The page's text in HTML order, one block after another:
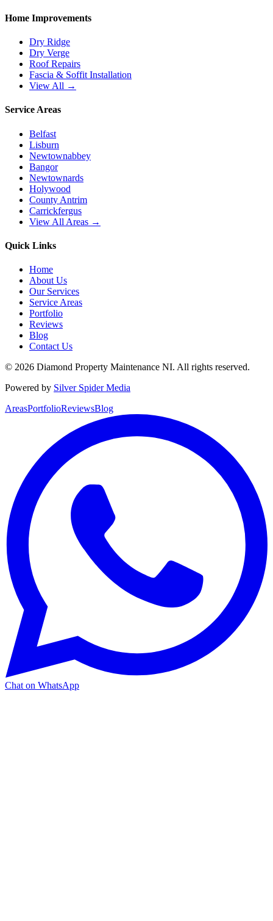
Home Improvements
Dry Ridge
Dry Verge
Roof Repairs
Fascia & Soffit Installation
View All →
Service Areas
Belfast
Lisburn
Newtownabbey
Bangor
Newtownards
Holywood
County Antrim
Carrickfergus
View All Areas →
Quick Links
Home
About Us
Our Services
Service Areas
Portfolio
Reviews
Blog
Contact Us
© 2026 Diamond Property Maintenance NI. All rights reserved.
Powered by Silver Spider Media
AreasPortfolioReviewsBlog
Chat on WhatsApp